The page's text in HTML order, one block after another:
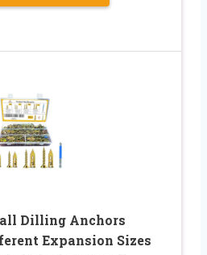
Dilling Anchors
Expansion Sizes